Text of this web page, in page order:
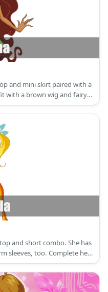
and mini skirt paired with a
with a brown wig and fairy
and short combo. She has
sleeves, too. Complete her
boots.